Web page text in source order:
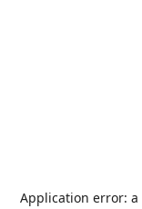
Application error: a